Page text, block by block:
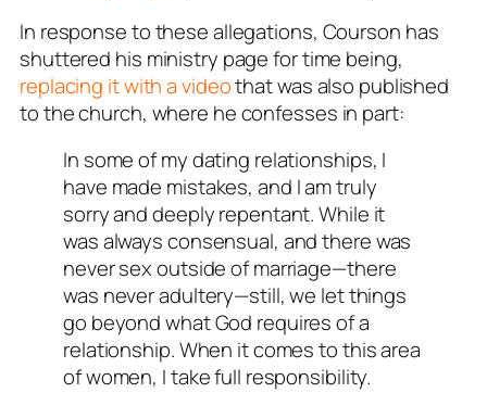
In response to these allegations, Courson has
shuttered his ministry page for time being,
replacing it with a videothat was also published
to the church, where he confesses in part:
In some of my dating relationships, I
have made mistakes, and I am truly
sorry and deeply repentant. While it
was always consensual, and there was
never sex outside of marriage—there
was never adultery—still, we let things
go beyond what God requires of a
relationship. When it comes to this area
of women, I take full responsibility.